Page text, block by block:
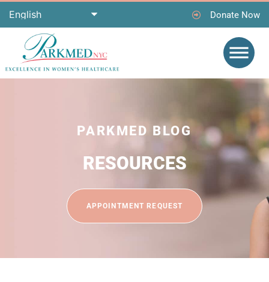
Donate Now
PARKMED BLOG
RESOURCES
APPOINTMENT REQUEST